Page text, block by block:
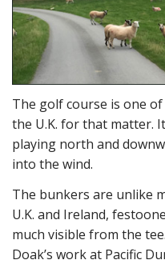
The golf course is one
the U.K. for that matter.
playing north and
into the wind.
The bunkers are unlike
U.K. and Ireland,
much visible from the
Doak’s work at Pacific